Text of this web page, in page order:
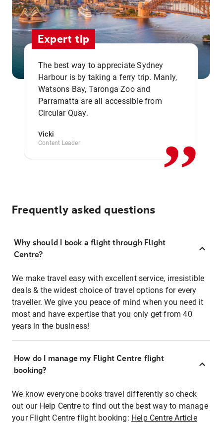
Expert tip
The best way to appreciate Sydney
Harbour is by taking a ferry trip. Manly,
Watsons Bay, Taronga Zoo and
Parramatta are all accessible from
Circular Quay.
Vicki
Content Leader ,,
Frequently asked questions
Why should I book a flight through Flight
Centre?
We make travel easy with excellent service, irresistible
deals & the widest choice of travel options for every
traveller. We give you peace of mind when you need it
most and have expertise that you only get from 40
years in the business!
How do I manage my Flight Centre flight
booking?
We know everyone books travel differently so check
out our Help Centre to find out the best way to manage
your Flight Centre flight booking: Help Centre Article